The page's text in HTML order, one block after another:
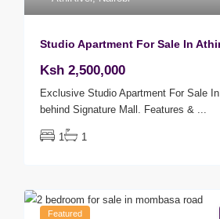
Studio Apartment For Sale In
Ksh 2,500,000
Exclusive Studio Apartment For Sale
behind Signature Mall. Features & ...
1 1
Featured